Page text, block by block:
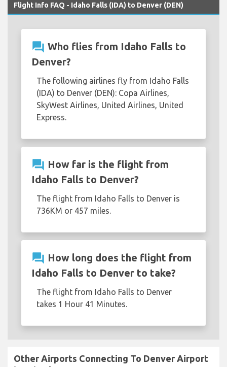
Flight Info FAQ - Idaho Falls (IDA) to Denver (DEN)
question_answer Who flies from Idaho Falls to
Denver?
The following airlines fly from Idaho Falls
(IDA) to Denver (DEN): Copa Airlines,
SkyWest Airlines, United Airlines, United
Express.
question_answer How far is the flight from
Idaho Falls to Denver?
The flight from Idaho Falls to Denver is
736KM or 457 miles.
question_answer How long does the flight from
Idaho Falls to Denver to take?
The flight from Idaho Falls to Denver
takes 1 Hour 41 Minutes.
Other Airports Connecting To Denver Airport